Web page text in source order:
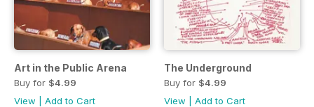
Art in the Public Arena
Buy for $4.99
View
Add to Cart
The Underground
Buy for $4.99
View
Add to Cart